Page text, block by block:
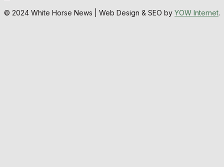
© 2024 White Horse News | Web Design & SEO by YOW Internet.